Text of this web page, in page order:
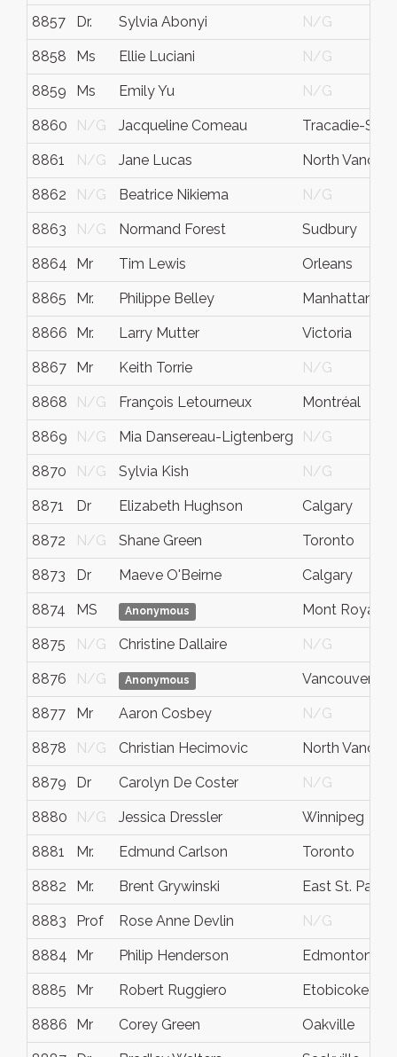
8857 Dr. Sylvia Abonyi N/G
8858 Ms Ellie Luciani N/G
8859 Ms Emily Yu N/G
8860 N/G Jacqueline Comeau Tracadie-
8861 N/G Jane Lucas North
8862 N/G Beatrice Nikiema N/G
8863 N/G Normand Forest Sudbury
8864 Mr Tim Lewis Orleans
8865 Mr. Philippe Belley Manhattan
8866 Mr. Larry Mutter Victoria
8867 Mr Keith Torrie N/G
8868 N/G François Letourneux Montréal
8869 N/G Mia Dansereau-Ligtenberg N/G
8870 N/G Sylvia Kish N/G
8871 Dr Elizabeth Hughson Calgary
8872 N/G Shane Green Toronto
8873 Dr Maeve O'Beirne Calgary
8874 MS Anonymous Mont Royal
8875 N/G Christine Dallaire N/G
8876 N/G Anonymous Vancouver
8877 Mr Aaron Cosbey N/G
8878 N/G Christian Hecimovic North
8879 Dr Carolyn De Coster N/G
8880 N/G Jessica Dressler Winnipeg
8881 Mr. Edmund Carlson Toronto
8882 Mr. Brent Grywinski East St. Paul
8883 Prof Rose Anne Devlin N/G
8884 Mr Philip Henderson Edmonton
8885 Mr Robert Ruggiero Etobicoke
8886 Mr Corey Green Oakville